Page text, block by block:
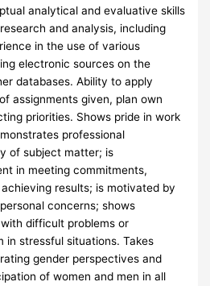
analytical and evaluative skills
and analysis, including
in the use of various
electronic sources on the
databases. Ability to apply
assignments given, plan own
priorities. Shows pride in work
professional
of subject matter; is
in meeting commitments,
results; is motivated by
concerns; shows
difficult problems or
in stressful situations. Takes
gender perspectives and
of women and men in all